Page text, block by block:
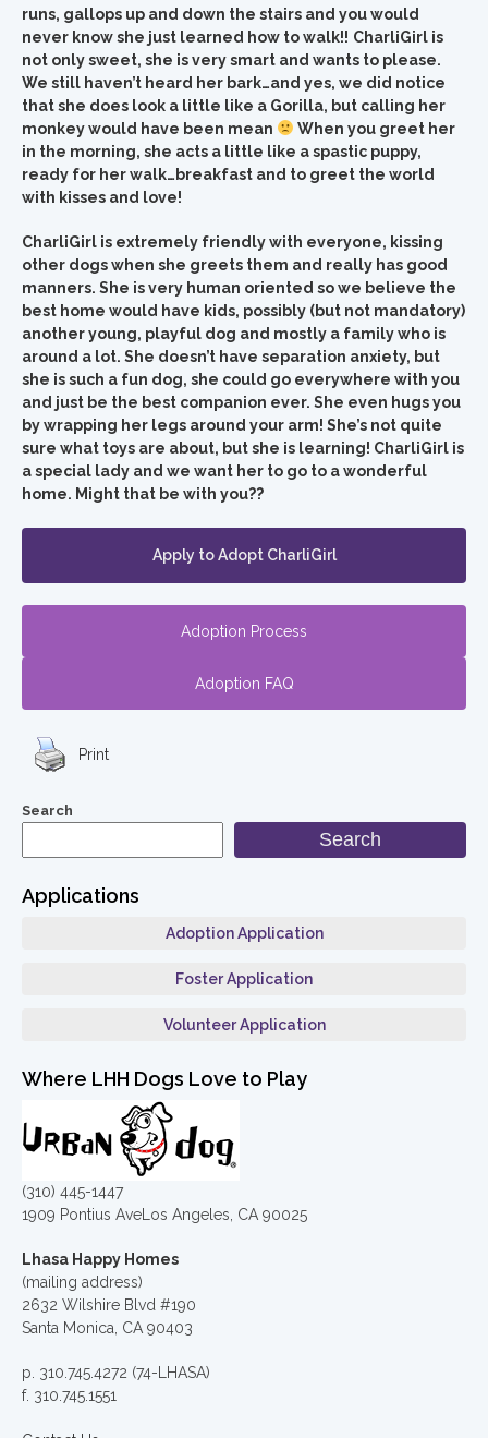
runs, gallops up and down the stairs and you would
never know she just learned how to walk!! CharliGirl is
not only sweet, she is very smart and wants to please.
We still haven’t heard her bark…and yes, we did notice
that she does look a little like a Gorilla, but calling her
monkey would have been mean
When you greet her
in the morning, she acts a little like a spastic puppy,
ready for her walk…breakfast and to greet the world
with kisses and love!
CharliGirl is extremely friendly with everyone, kissing
other dogs when she greets them and really has good
manners. She is very human oriented so we believe the
best home would have kids, possibly (but not mandatory)
another young, playful dog and mostly a family who is
around a lot. She doesn’t have separation anxiety, but
she is such a fun dog, she could go everywhere with you
and just be the best companion ever. She even hugs you
by wrapping her legs around your arm! She’s not quite
sure what toys are about, but she is learning! CharliGirl is
a special lady and we want her to go to a wonderful
home. Might that be with you??
Apply to Adopt CharliGirl
Adoption Process
Adoption FAQ
Print
Search
Search
Applications
Adoption Application
Foster Application
Volunteer Application
Where LHH Dogs Love to Play
(310) 445-1447
1909 Pontius AveLos Angeles, CA 90025
Lhasa Happy Homes
(mailing address)
2632 Wilshire Blvd #190
Santa Monica, CA 90403
p. 310.745.4272 (74-LHASA)
f. 310.745.1551